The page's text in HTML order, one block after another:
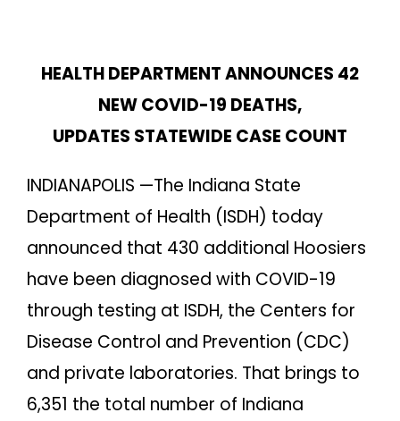
HEALTH DEPARTMENT ANNOUNCES 42
NEW COVID-19 DEATHS,
UPDATES STATEWIDE CASE COUNT
INDIANAPOLIS —The Indiana State
Department of Health (ISDH) today
announced that 430 additional Hoosiers
have been diagnosed with COVID-19
through testing at ISDH, the Centers for
Disease Control and Prevention (CDC)
and private laboratories. That brings to
6,351 the total number of Indiana